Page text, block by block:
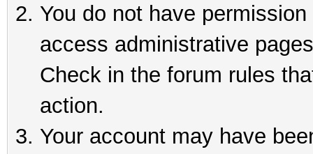
You do not have
access administrative
Check in the forum rules
action.
Your account may have